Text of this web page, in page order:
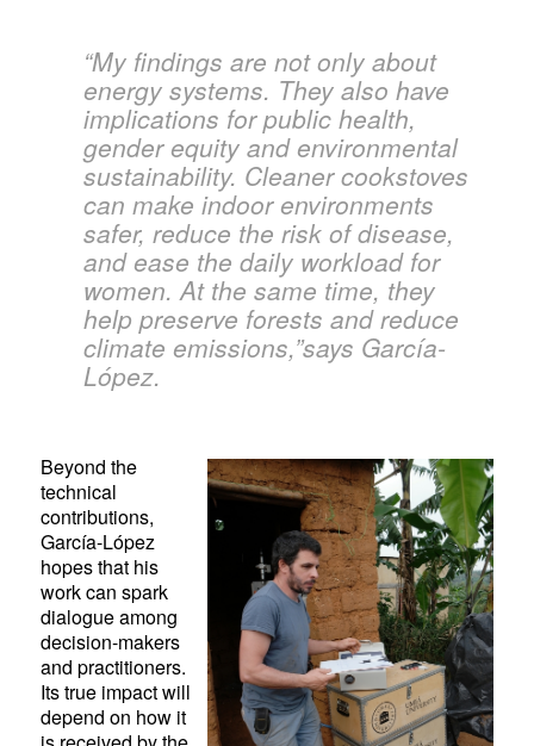
“My findings are not only about
energy systems. They also have
implications for public health,
gender equity and environmental
sustainability. Cleaner cookstoves
can make indoor environments
safer, reduce the risk of disease,
and ease the daily workload for
women. At the same time, they
help preserve forests and reduce
climate emissions,”says García-
López.
Beyond the
technical
contributions,
García-López
hopes that his
work can spark
dialogue among
decision-makers
and practitioners.
Its true impact will
depend on how it